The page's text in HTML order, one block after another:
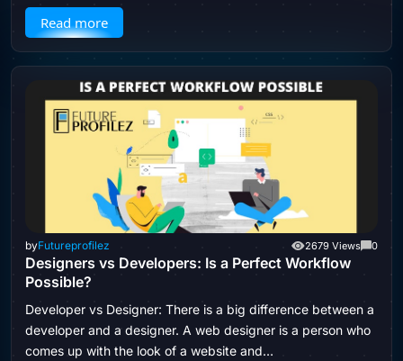
Read more
byFutureprofilez 2679 Views 0
Designers vs Developers: Is a Perfect Workflow
Possible?
Developer vs Designer: There is a big difference between a
developer and a designer. A web designer is a person who
comes up with the look of a website and…